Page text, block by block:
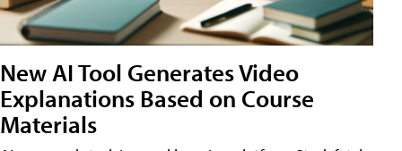
New AI Tool Generates Video
Explanations Based on Course
Materials